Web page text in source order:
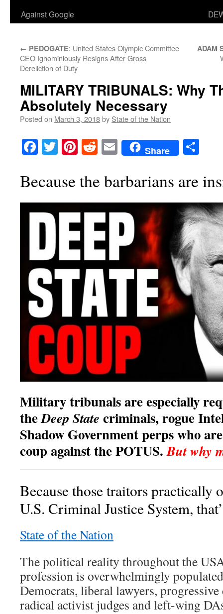
Against Google
← PEDOGATE: United States Olympic Committee
CEO Ignominiously Resigns After Gross
Dereliction of Duty
ADAM
MILITARY TRIBUNALS: Why
Absolutely Necessary
Posted on March 3, 2018by State of the Nation
Facebook
TwitterPinterest
RedditEmailShare
Because the barbarians are
Military tribunals are especially
theDeep State criminals, rogue
Shadow Government perps who
coup against the POTUS.But why
Because those traitors practically
U.S. Criminal Justice System,
State of the Nation
The political reality throughout the
profession is overwhelmingly
Democrats, liberal lawyers,
radical activist judges and left-wing